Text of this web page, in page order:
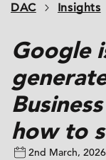
DAC Insights
Google
how to
2nd March, 2026